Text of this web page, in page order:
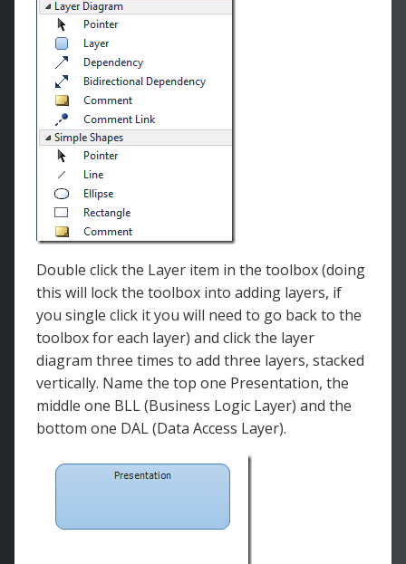
Double click the Layer item in the toolbox (doing
this will lock the toolbox into adding layers, if
you single click it you will need to go back to the
toolbox for each layer) and click the layer
diagram three times to add three layers, stacked
vertically. Name the top one Presentation, the
middle one BLL (Business Logic Layer) and the
bottom one DAL (Data Access Layer).